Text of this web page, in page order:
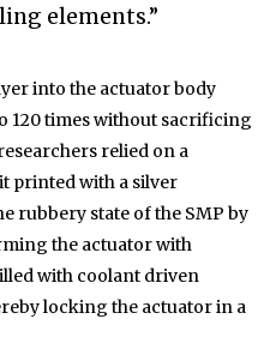
elements.”
into the actuator body
120 times without sacrificing
relied on a
printed with a silver
rubbery state of the SMP by
the actuator with
with coolant driven
locking the actuator in a